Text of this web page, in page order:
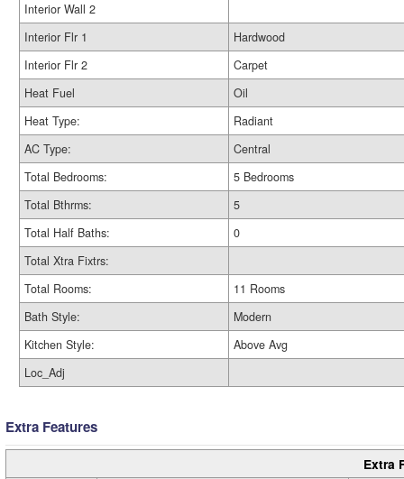
Interior Wall 2
Interior Flr 1
Hardwood
Interior Flr 2
Carpet
Heat Fuel
Oil
Heat Type:
Radiant
AC Type:
Central
Total Bedrooms:
5 Bedrooms
Total Bthrms:
5
Total Half Baths:
0
Total Xtra Fixtrs:
Total Rooms:
11 Rooms
Bath Style:
Modern
Kitchen Style:
Above Avg
Loc_Adj
Extra Features
Extra